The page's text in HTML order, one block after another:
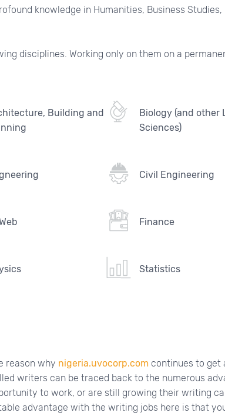
knowledge in Humanities, Business Studies,
disciplines. Working only on them on a
Building and
Biology (and other
Sciences)
Civil Engineering
Finance
Statistics
reason why nigeria.uvocorp.com continues to get
writers can be traced back to the numerous
to work, or are still growing their writing
advantage with the writing jobs here is that